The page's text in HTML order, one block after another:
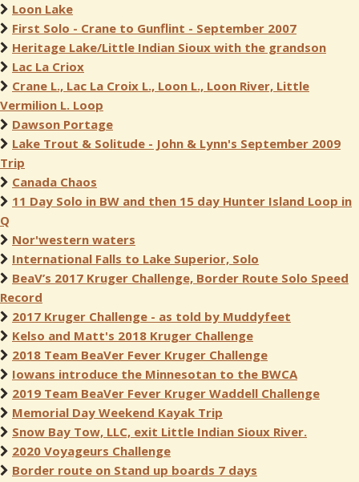
Loon Lake
First Solo - Crane to Gunflint - September 2007
Heritage Lake/Little Indian Sioux with the grandson
Lac La Criox
Crane L., Lac La Croix L., Loon L., Loon River, Little
Vermilion L. Loop
Dawson Portage
Lake Trout & Solitude - John & Lynn's September 2009
Trip
Canada Chaos
11 Day Solo in BW and then 15 day Hunter Island Loop in
Q
Nor'western waters
International Falls to Lake Superior, Solo
BeaV’s 2017 Kruger Challenge, Border Route Solo Speed
Record
2017 Kruger Challenge - as told by Muddyfeet
Kelso and Matt's 2018 Kruger Challenge
2018 Team BeaVer Fever Kruger Challenge
Iowans introduce the Minnesotan to the BWCA
2019 Team BeaVer Fever Kruger Waddell Challenge
Memorial Day Weekend Kayak Trip
Snow Bay Tow, LLC, exit Little Indian Sioux River.
2020 Voyageurs Challenge
Border route on Stand up boards 7 days